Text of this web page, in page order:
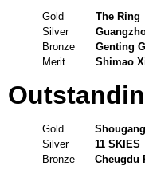
Gold The Ring
Silver
Bronze
Genting
Merit
Shimao
Gold
Silver
11 SKIES
Bronze
Cheugdu